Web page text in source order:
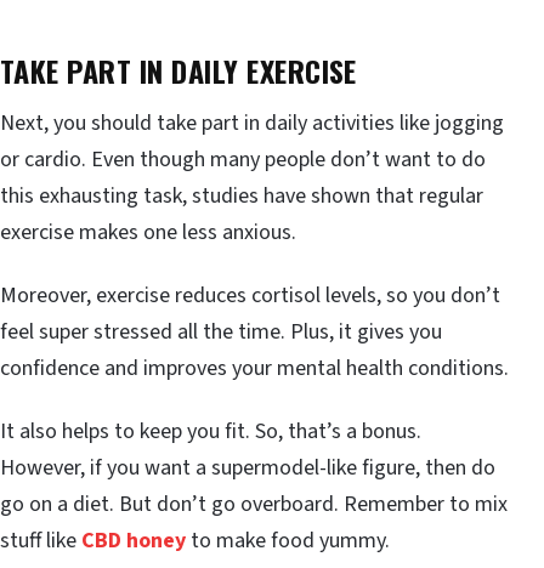
TAKE PART IN DAILY EXERCISE
Next, you should take part in daily activities like jogging
or cardio. Even though many people don’t want to do
this exhausting task, studies have shown that regular
exercise makes one less anxious.
Moreover, exercise reduces cortisol levels, so you don’t
feel super stressed all the time. Plus, it gives you
confidence and improves your mental health conditions.
It also helps to keep you fit. So, that’s a bonus.
However, if you want a supermodel-like figure, then do
go on a diet. But don’t go overboard. Remember to mix
stuff like CBD honey to make food yummy.